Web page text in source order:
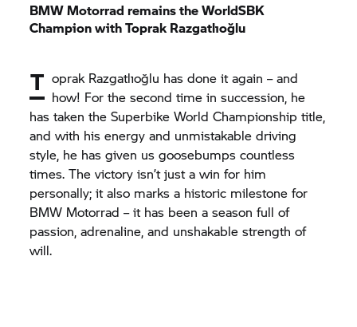
BMW Motorrad remains the WorldSBK
Champion with Toprak Razgatlıoğlu
T oprak Razgatlıoğlu has done it again – and
how! For the second time in succession, he
has taken the Superbike World Championship title,
and with his energy and unmistakable driving
style, he has given us goosebumps countless
times. The victory isn’t just a win for him
personally; it also marks a historic milestone for
BMW Motorrad – it has been a season full of
passion, adrenaline, and unshakable strength of
will.